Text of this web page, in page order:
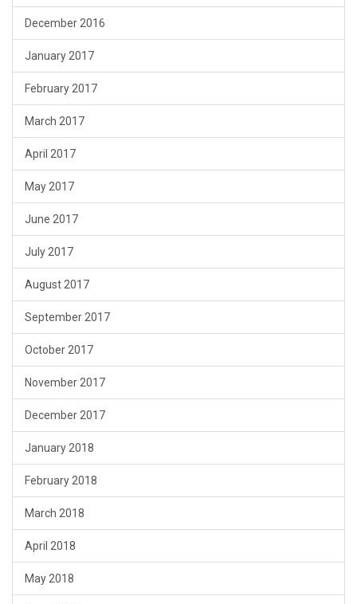
December 2016
January 2017
February 2017
March 2017
April 2017
May 2017
June 2017
July 2017
August 2017
September 2017
October 2017
November 2017
December 2017
January 2018
February 2018
March 2018
April 2018
May 2018